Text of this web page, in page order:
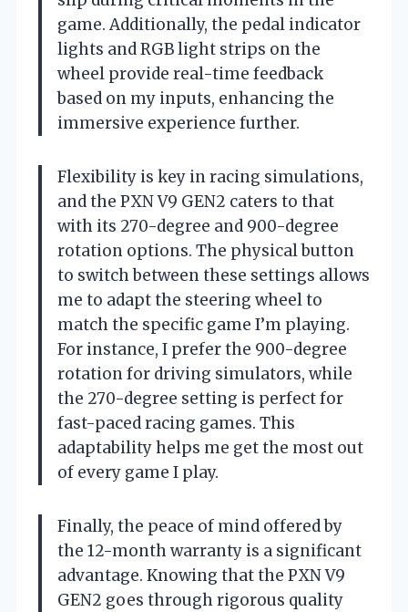
game. Additionally, the pedal indicator
lights and RGB light strips on the
wheel provide real-time feedback
based on my inputs, enhancing the
immersive experience further.
Flexibility is key in racing simulations,
and the PXN V9 GEN2 caters to that
with its 270-degree and 900-degree
rotation options. The physical button
to switch between these settings allows
me to adapt the steering wheel to
match the specific game I’m playing.
For instance, I prefer the 900-degree
rotation for driving simulators, while
the 270-degree setting is perfect for
fast-paced racing games. This
adaptability helps me get the most out
of every game I play.
Finally, the peace of mind offered by
the 12-month warranty is a significant
advantage. Knowing that the PXN V9
GEN2 goes through rigorous quality